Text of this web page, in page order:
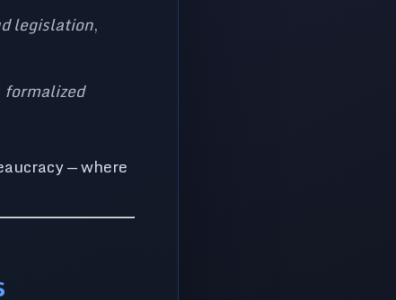
legislation,
formalized
— where